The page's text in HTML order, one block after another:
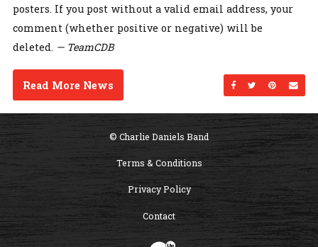
posters. If you post without a valid email address, your
comment (whether positive or negative) will be
deleted. — TeamCDB
Share onShare on
Share
Read More News
© Charlie Daniels Band
Terms & Conditions
Privacy Policy
Contact